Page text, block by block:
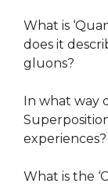
What is
does it
gluons?
In what way
experiences?
What is the